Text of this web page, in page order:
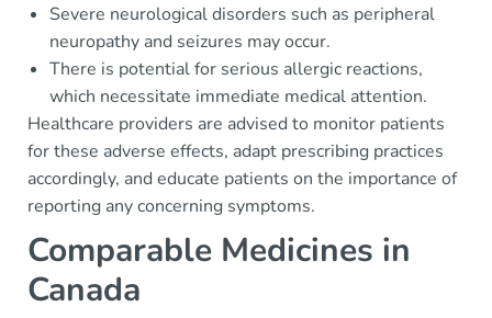
Severe neurological disorders such as peripheral
neuropathy and seizures may occur.
There is potential for serious allergic reactions,
which necessitate immediate medical attention.
Healthcare providers are advised to monitor patients
for these adverse effects, adapt prescribing practices
accordingly, and educate patients on the importance of
reporting any concerning symptoms.
Comparable Medicines in
Canada